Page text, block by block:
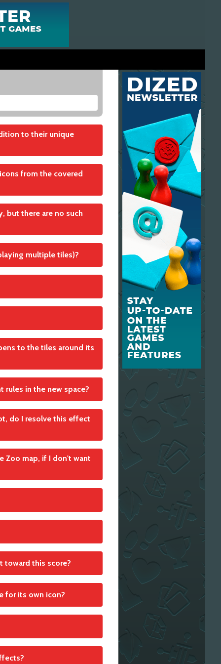
to their unique
either to the
from the covered
but there are no such
multiple tiles)?
to the tiles around its
Open Area
rules in the new space?
do I resolve this effect
Action cards accordingly
Zoo map, if I don't want
individual group scores
whole group of adjacent
toward this score?
for its own icon?
zoo. Since it is a
If, for example, a tile